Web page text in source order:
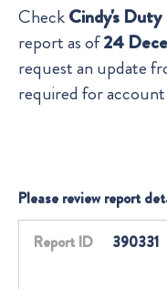
CheckCindy's
report as of24
request an update
required for account
Please review report
Report ID 390331